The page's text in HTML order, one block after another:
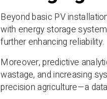
Beyond basic PV
with energy storage
further enhancing reliability.
Moreover, predictive
wastage, and increasing
precision agriculture—a